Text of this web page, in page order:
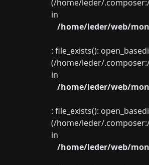
(/home/leder/
in
/home/leder/web/
: file_exists():
(/home/leder/
in
/home/leder/web/
: file_exists():
(/home/leder/
in
/home/leder/web/